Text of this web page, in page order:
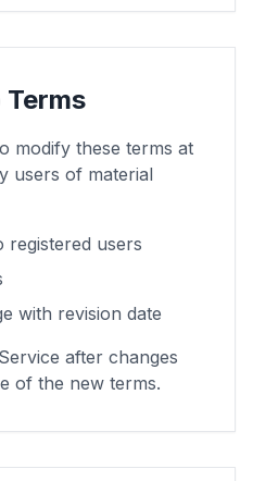
Terms
modify these terms at
users of material
registered users
with revision date
after changes
of the new terms.